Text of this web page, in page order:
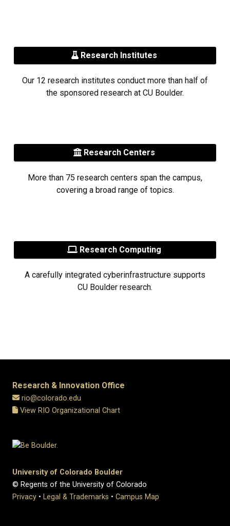
Research Institutes
Our 12 research institutes conduct more than half of
the sponsored research at CU Boulder.
Research Centers
More than 75 research centers span the campus,
covering a broad range of topics.
Research Computing
A carefully integrated cyberinfrastructure supports
CU Boulder research.
Research & Innovation Office
rio@colorado.edu
View RIO Organizational Chart
University of Colorado Boulder
© Regents of the University of Colorado
Privacy • Legal & Trademarks • Campus Map